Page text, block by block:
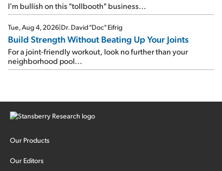
I'm bullish on this "tollbooth" business...
Tue, Aug 4, 2026|Dr. David "Doc" Eifrig
Build Strength Without Beating Up Your Joints
For a joint-friendly workout, look no further than your
neighborhood pool...
Our Products
Our Editors